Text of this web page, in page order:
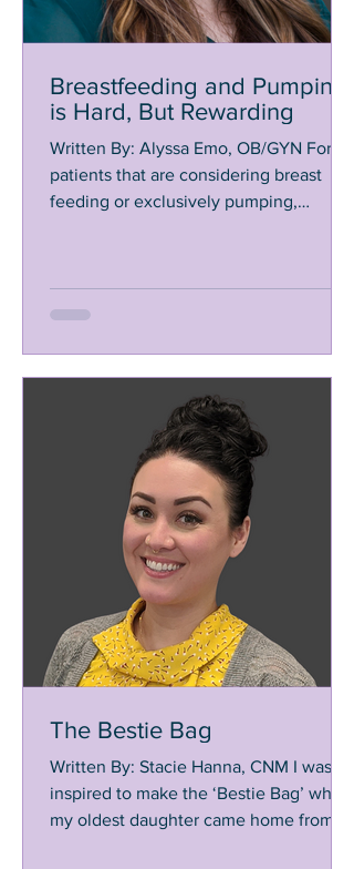
Breastfeeding and Pumping
is Hard, But Rewarding
Written By: Alyssa Emo, OB/GYN For
patients that are considering breast
feeding or exclusively pumping,
The Bestie Bag
Written By: Stacie Hanna, CNM I was
inspired to make the ‘Bestie Bag’ when
my oldest daughter came home from